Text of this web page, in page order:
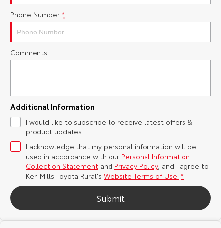
Yaris Cross
Explore
Our Stock
Explore
Our Stock Our Stock
bZ4X
Explore
bZ4X Touring
Explore
Toyota Safety Sense
Toyota Warranty Advantage
Careers
Meet Our Team
Recent Deliveries
About Us
Complaint Handling Process
DPF Information
Phone Number *
Comments
Additional Information
I would like to subscribe to receive latest offers &
product updates.
I acknowledge that my personal information will be
used in accordance with our Personal Information
Collection Statement and Privacy Policy, and I agree to
Ken Mills Toyota Rural's Website Terms of Use. *
Submit